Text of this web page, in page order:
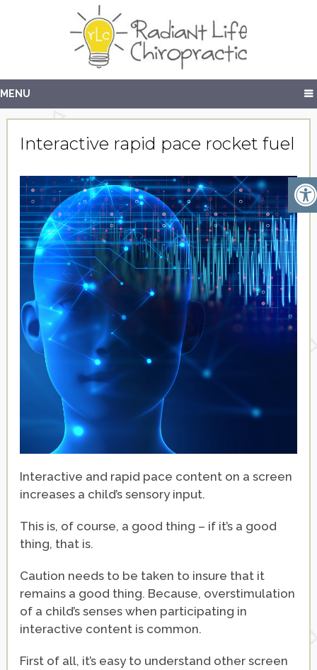
MENU
Interactive rapid pace rocket fuel
Interactive and rapid pace content on a screen
increases a child’s sensory input.
This is, of course, a good thing – if it’s a good
thing, that is.
Caution needs to be taken to insure that it
remains a good thing. Because, overstimulation
of a child’s senses when participating in
interactive content is common.
First of all, it’s easy to understand other screen